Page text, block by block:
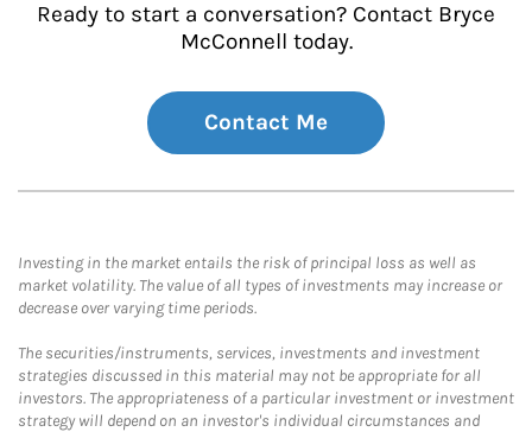
Ready to start a conversation? Contact Bryce
McConnell today.
Contact Me
Investing in the market entails the risk of principal loss as well as
market volatility. The value of all types of investments may increase or
decrease over varying time periods.
The securities/instruments, services, investments and investment
strategies discussed in this material may not be appropriate for all
investors. The appropriateness of a particular investment or investment
strategy will depend on an investor's individual circumstances and